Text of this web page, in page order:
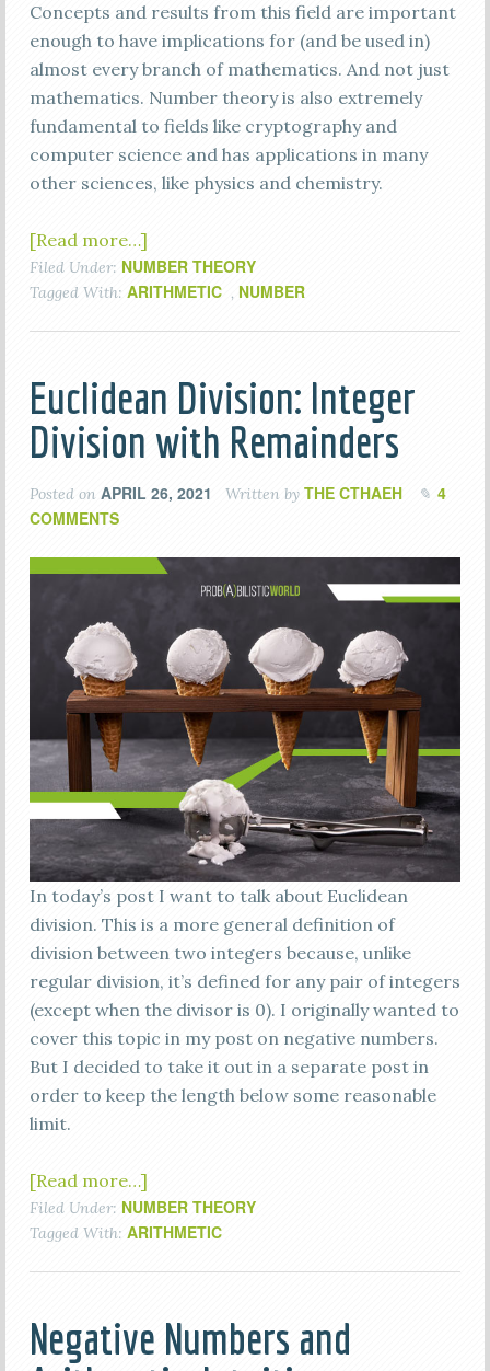
Concepts and results from this field are important
enough to have implications for (and be used in)
almost every branch of mathematics. And not just
mathematics. Number theory is also extremely
fundamental to fields like cryptography and
computer science and has applications in many
other sciences, like physics and chemistry.
[Read more…]
Filed Under: NUMBER THEORY
Tagged With: ARITHMETIC , NUMBER
Euclidean Division: Integer
Division with Remainders
Posted on APRIL 26, 2021 Written by THE CTHAEH
4
COMMENTS
In today’s post I want to talk about Euclidean
division. This is a more general definition of
division between two integers because, unlike
regular division, it’s defined for any pair of integers
(except when the divisor is 0). I originally wanted to
cover this topic in my post on negative numbers.
But I decided to take it out in a separate post in
order to keep the length below some reasonable
limit.
[Read more…]
Filed Under: NUMBER THEORY
Tagged With: ARITHMETIC
Negative Numbers and